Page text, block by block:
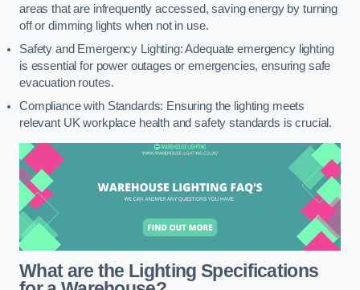
areas that are infrequently accessed, saving energy by turning
off or dimming lights when not in use.
Safety and Emergency Lighting: Adequate emergency lighting
is essential for power outages or emergencies, ensuring safe
evacuation routes.
Compliance with Standards: Ensuring the lighting meets
relevant UK workplace health and safety standards is crucial.
What are the Lighting Specifications